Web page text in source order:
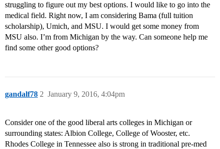
struggling to figure out my best options. I would like to go into the
medical field. Right now, I am considering Bama (full tuition
scholarship), Umich, and MSU. I would get some money from
MSU also. I’m from Michigan by the way. Can someone help me
find some other good options?
gandalf78 January 9, 2016, 4:04pm
2
Consider one of the good liberal arts colleges in Michigan or
surrounding states: Albion College, College of Wooster, etc.
Rhodes College in Tennessee also is strong in traditional pre-med